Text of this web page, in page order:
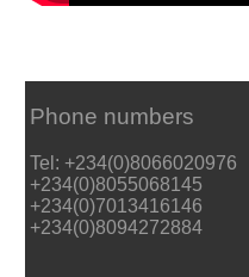
Phone numbers
Tel: +234(0)8066020976
+234(0)8055068145
+234(0)7013416146
+234(0)8094272884